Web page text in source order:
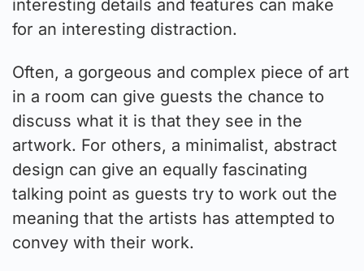
interesting details and features can make
for an interesting distraction.
Often, a gorgeous and complex piece of art
in a room can give guests the chance to
discuss what it is that they see in the
artwork. For others, a minimalist, abstract
design can give an equally fascinating
talking point as guests try to work out the
meaning that the artists has attempted to
convey with their work.